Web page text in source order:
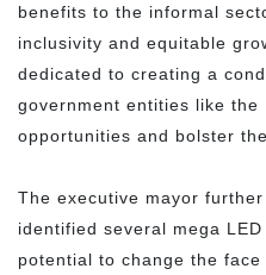
benefits to the informal
inclusivity and equitable
dedicated to creating a
government entities like the
opportunities and bolster
The executive mayor
identified several mega
potential to change the face